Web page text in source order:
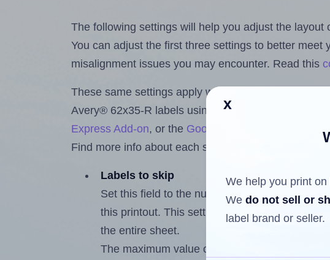
The following settings will help you adjust the
You can adjust the first three settings to better
misalignment issues you may encounter. Read this
These same settings apply whether you're
Avery® 62x35-R labels using the Hlabels.com
Express Add-on, or the Google Docs™ and Sheets™
Find more info about each setting below.
Labels to skip
Set this field to the number of labels that
this printout. This setting lets you reuse a
the entire sheet.
The maximum value of this field is one less
x
We help you print
We do not sell or
label brand or seller.